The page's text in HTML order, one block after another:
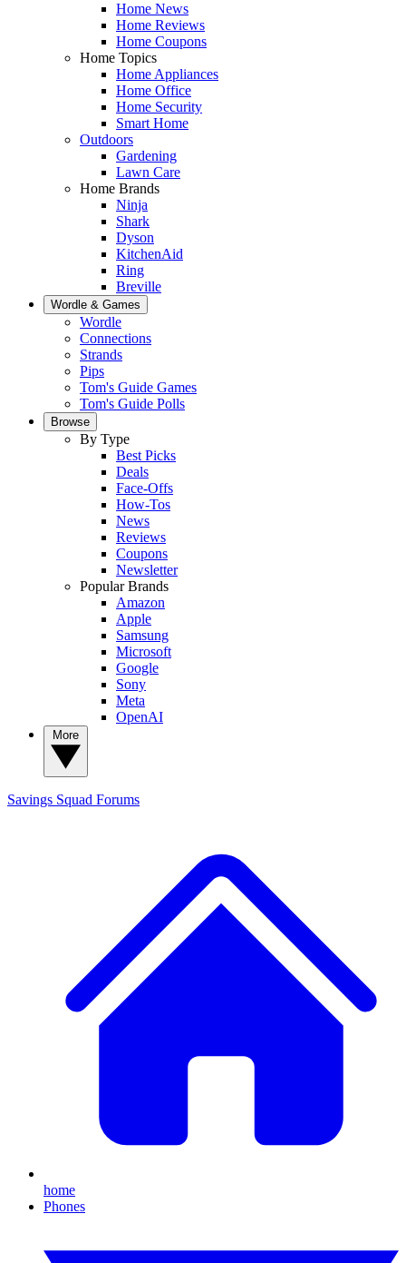
Home News
Home Reviews
Home Coupons
Home Topics
Home Appliances
Home Office
Home Security
Smart Home
Outdoors
Gardening
Lawn Care
Home Brands
Ninja
Shark
Dyson
KitchenAid
Ring
Breville
Wordle & Games
Wordle
Connections
Strands
Pips
Tom's Guide Games
Tom's Guide Polls
Browse
By Type
Best Picks
Deals
Face-Offs
How-Tos
News
Reviews
Coupons
Newsletter
Popular Brands
Amazon
Apple
Samsung
Microsoft
Google
Sony
Meta
OpenAI
Savings Squad Forums
home
Phones